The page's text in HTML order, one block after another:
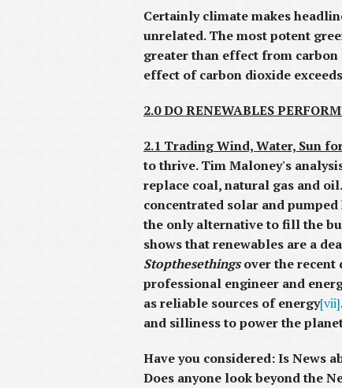
Certainly climate makes
unrelated. The most potent
greater than effect from carbon
effect of carbon dioxide
2.0 DO RENEWABLES
2.1 Trading Wind, Water, Sun
to thrive. Tim Maloney's
replace coal, natural gas and oil.
concentrated solar and
the only alternative to fill the
shows that renewables are a
Stopthesethingsover the recent
professional engineer and
as reliable sources of energy[vii]
and silliness to power the
Have you considered: Is News
Does anyone look beyond the